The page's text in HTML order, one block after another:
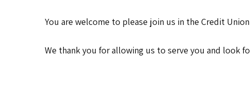
You are welcome to please join us in the Credit
We thank you for allowing us to serve you and look